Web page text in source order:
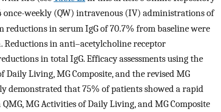
weekly (QW) intravenous (IV) administrations of
in serum IgG of 70.7% from baseline were
Reductions in anti–acetylcholine receptor
in total IgG. Efficacy assessments using the
Daily Living, MG Composite, and the revised MG
demonstrated that 75% of patients showed a rapid
MG Activities of Daily Living, and MG Composite